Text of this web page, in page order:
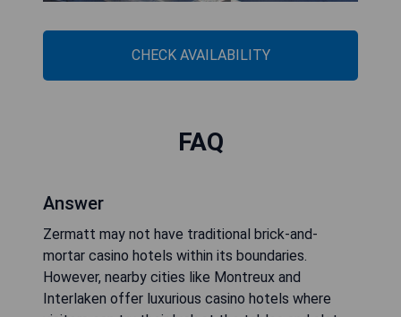
CHECK AVAILABILITY
FAQ
Answer
Zermatt may not have traditional brick-and-
mortar casino hotels within its boundaries.
However, nearby cities like Montreux and
Interlaken offer luxurious casino hotels where